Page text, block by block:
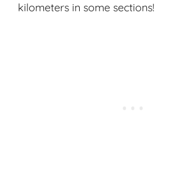
kilometers in some sections!